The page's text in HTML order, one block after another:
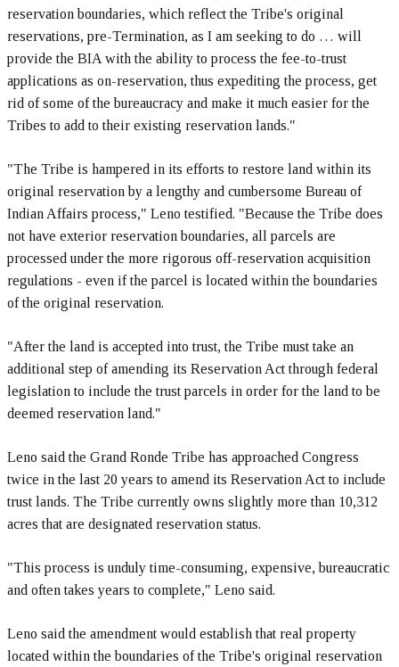
reservation boundaries, which reflect the Tribe's original
reservations, pre-Termination, as I am seeking to do … will
provide the BIA with the ability to process the fee-to-trust
applications as on-reservation, thus expediting the process, get
rid of some of the bureaucracy and make it much easier for the
Tribes to add to their existing reservation lands."
"The Tribe is hampered in its efforts to restore land within its
original reservation by a lengthy and cumbersome Bureau of
Indian Affairs process," Leno testified. "Because the Tribe does
not have exterior reservation boundaries, all parcels are
processed under the more rigorous off-reservation acquisition
regulations - even if the parcel is located within the boundaries
of the original reservation.
"After the land is accepted into trust, the Tribe must take an
additional step of amending its Reservation Act through federal
legislation to include the trust parcels in order for the land to be
deemed reservation land."
Leno said the Grand Ronde Tribe has approached Congress
twice in the last 20 years to amend its Reservation Act to include
trust lands. The Tribe currently owns slightly more than 10,312
acres that are designated reservation status.
"This process is unduly time-consuming, expensive, bureaucratic
and often takes years to complete," Leno said.
Leno said the amendment would establish that real property
located within the boundaries of the Tribe's original reservation